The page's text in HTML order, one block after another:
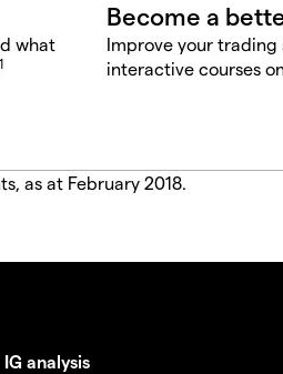
what
1
Improve your
interactive courses
as at February 2018.
IG analysis